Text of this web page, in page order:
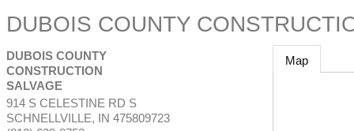
DUBOIS COUNTY
DUBOIS COUNTY
CONSTRUCTION
SALVAGE
914 S CELESTINE RD S
SCHNELLVILLE, IN 475809723
Map